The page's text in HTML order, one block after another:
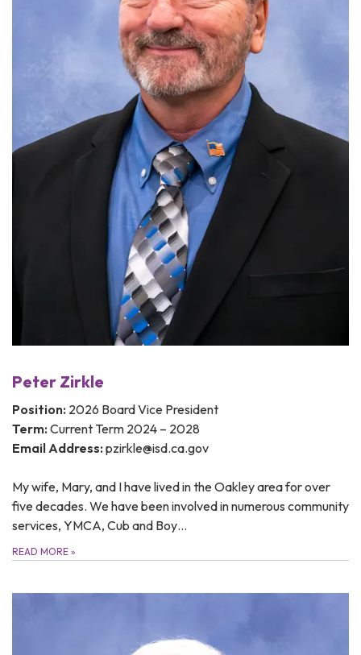
Peter Zirkle
Position: 2026 Board Vice President
Term: Current Term 2024 – 2028
Email Address: pzirkle@isd.ca.gov
My wife, Mary, and I have lived in the Oakley area for over
five decades. We have been involved in numerous community
services, YMCA, Cub and Boy…
READ MORE »